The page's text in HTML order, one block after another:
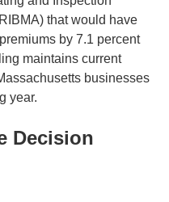
that would have
by 7.1 percent
maintains current
businesses
year.
Decision